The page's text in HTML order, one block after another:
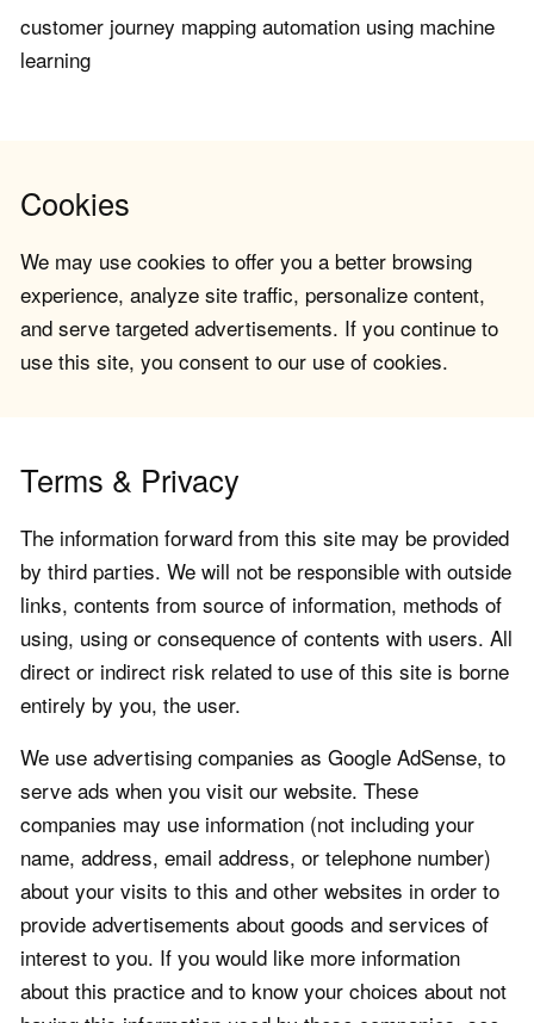
customer journey mapping automation using machine
learning
Cookies
We may use cookies to offer you a better browsing
experience, analyze site traffic, personalize content,
and serve targeted advertisements. If you continue to
use this site, you consent to our use of cookies.
Terms & Privacy
The information forward from this site may be provided
by third parties. We will not be responsible with outside
links, contents from source of information, methods of
using, using or consequence of contents with users. All
direct or indirect risk related to use of this site is borne
entirely by you, the user.
We use advertising companies as Google AdSense, to
serve ads when you visit our website. These
companies may use information (not including your
name, address, email address, or telephone number)
about your visits to this and other websites in order to
provide advertisements about goods and services of
interest to you. If you would like more information
about this practice and to know your choices about not